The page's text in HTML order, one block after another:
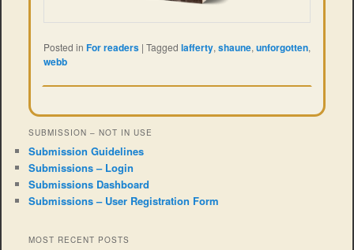
Posted in For readers | Tagged lafferty, shaune, unforgotten,
webb
SUBMISSION – NOT IN USE
Submission Guidelines
Submissions – Login
Submissions Dashboard
Submissions – User Registration Form
MOST RECENT POSTS